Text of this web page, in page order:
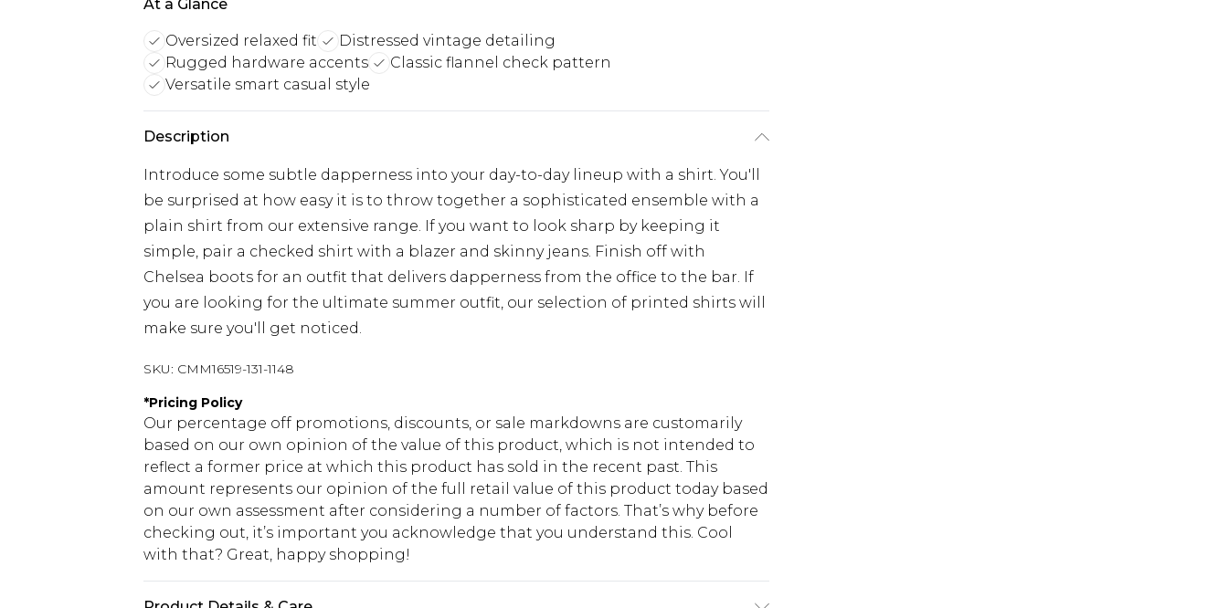
At a Glance
Oversized relaxed fit
Distressed vintage detailing
Rugged hardware accents
Classic flannel check pattern
Versatile smart casual style
Description
Introduce some subtle dapperness into your day-to-day lineup with a shirt. You'll
be surprised at how easy it is to throw together a sophisticated ensemble with a
plain shirt from our extensive range. If you want to look sharp by keeping it
simple, pair a checked shirt with a blazer and skinny jeans. Finish off with
Chelsea boots for an outfit that delivers dapperness from the office to the bar. If
you are looking for the ultimate summer outfit, our selection of printed shirts will
make sure you'll get noticed.
SKU: CMM16519-131-1148
*Pricing Policy
Our percentage off promotions, discounts, or sale markdowns are customarily
based on our own opinion of the value of this product, which is not intended to
reflect a former price at which this product has sold in the recent past. This
amount represents our opinion of the full retail value of this product today based
on our own assessment after considering a number of factors. That’s why before
checking out, it’s important you acknowledge that you understand this. Cool
with that? Great, happy shopping!